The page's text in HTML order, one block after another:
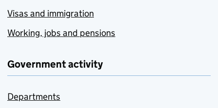
Visas and immigration
Working, jobs and pensions
Government activity
Departments